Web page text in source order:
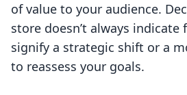
of value to your audience.
store doesn’t always indicate
signify a strategic shift or a
to reassess your goals.